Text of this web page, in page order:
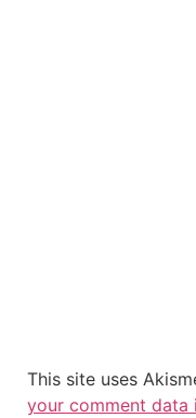
This site uses
your comment data